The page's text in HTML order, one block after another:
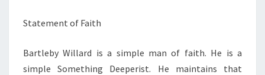
Statement of Faith
Bartleby Willard is a simple man of faith. He is a
simple Something Deeperist. He maintains that